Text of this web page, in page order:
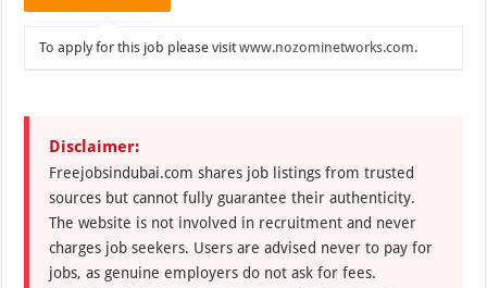
To apply for this job please visitwww.nozominetworks.com.
Disclaimer:
Freejobsindubai.com shares job listings from trusted
sources but cannot fully guarantee their authenticity.
The website is not involved in recruitment and never
charges job seekers. Users are advised never to pay for
jobs, as genuine employers do not ask for fees.